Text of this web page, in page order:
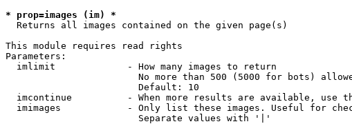
* prop=images (im) *
  Returns all images contained on the given page(s)
This module requires read rights
Parameters:
  imlimit             - How many images to return
No more than 500 (5000 for bots)
                        Default: 10
imcontinue          - When more results are available, use
imimages            - Only list these images. Useful for
                        Separate values with '|'